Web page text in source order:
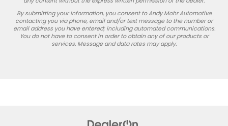
By submitting your information, you consent to Andy Mohr Automotive
contacting you via phone, email and/or text message to the number or
email address you have entered; including automated communications.
You do not have to consent in order to obtain any of our products or
services. Message and data rates may apply.